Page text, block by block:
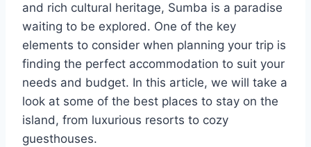
and rich cultural heritage, Sumba is a paradise
waiting to be explored. One of the key
elements to consider when planning your trip is
finding the perfect accommodation to suit your
needs and budget. In this article, we will take a
look at some of the best places to stay on the
island, from luxurious resorts to cozy
guesthouses.